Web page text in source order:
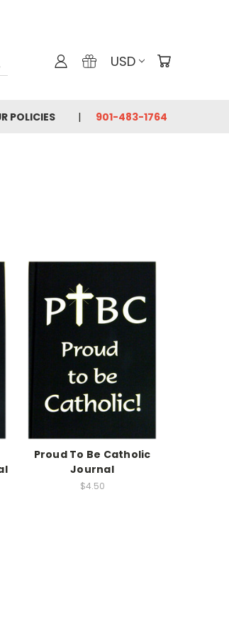
USD
POLICIES 901-483-1764
Proud To Be Catholic
Journal
$4.50